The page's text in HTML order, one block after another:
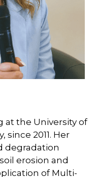
at the University of
since 2011. Her
degradation
erosion and
of Multi-